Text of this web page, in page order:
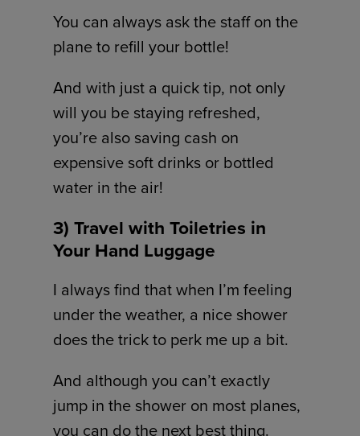
You can always ask the staff on the
plane to refill your bottle!
And with just a quick tip, not only
will you be staying refreshed,
you’re also saving cash on
expensive soft drinks or bottled
water in the air!
3) Travel with Toiletries in
Your Hand Luggage
I always find that when I’m feeling
under the weather, a nice shower
does the trick to perk me up a bit.
And although you can’t exactly
jump in the shower on most planes,
you can do the next best thing.